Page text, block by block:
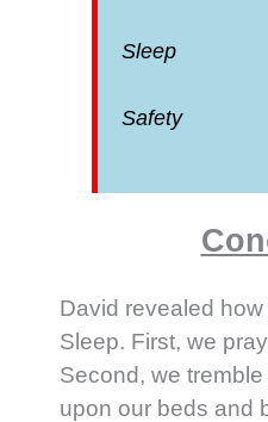
Sleep
Safety
David revealed
Sleep. First, we
Second, we
upon our beds and